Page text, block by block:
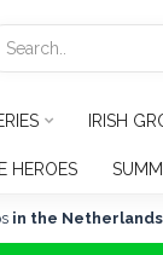
IRISH
HEROES
in the Netherlands